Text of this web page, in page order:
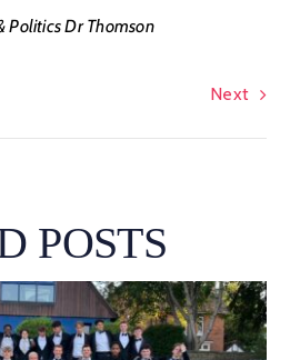
Politics Dr Thomson
Next
POSTS